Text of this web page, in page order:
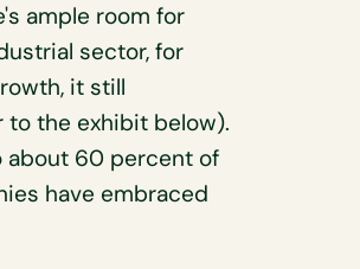
ample room for
sector, for
it still
the exhibit below).
about 60 percent of
have embraced